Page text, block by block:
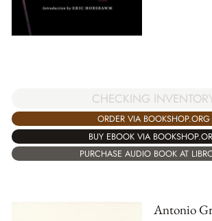
CHECKING
ORDER VIA BOOKSHOP.ORG
BUY EBOOK VIA
PURCHASE AUDIO BOOK AT
Antonio